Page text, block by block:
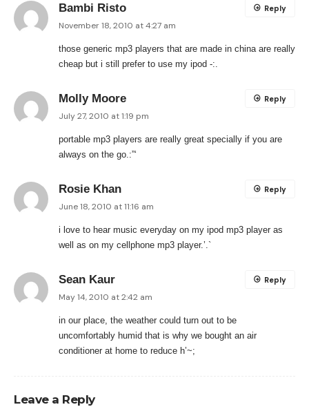
Bambi Risto
November 18, 2010 at 4:27 am
those generic mp3 players that are made in china are really
cheap but i still prefer to use my ipod -:.
Reply
Molly Moore
July 27, 2010 at 1:19 pm
portable mp3 players are really great specially if you are
always on the go.:”‘
Reply
Rosie Khan
June 18, 2010 at 11:16 am
i love to hear music everyday on my ipod mp3 player as
well as on my cellphone mp3 player.’.`
Reply
Sean Kaur
May 14, 2010 at 2:42 am
in our place, the weather could turn out to be
uncomfortably humid that is why we bought an air
conditioner at home to reduce h’~;
Reply
Leave a Reply